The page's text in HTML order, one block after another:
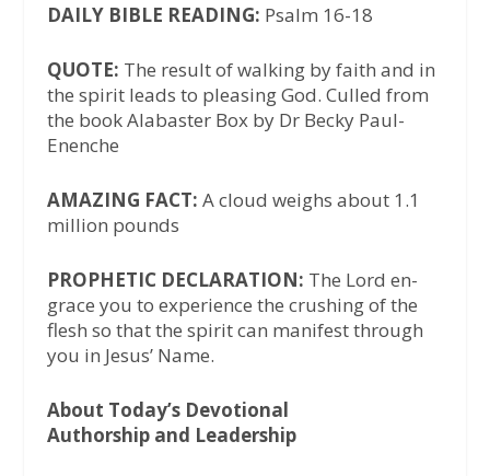
DAILY BIBLE READING: Psalm 16-18
QUOTE: The result of walking by faith and in
the spirit leads to pleasing God. Culled from
the book Alabaster Box by Dr Becky Paul-
Enenche
AMAZING FACT: A cloud weighs about 1.1
million pounds
PROPHETIC DECLARATION: The Lord en-
grace you to experience the crushing of the
flesh so that the spirit can manifest through
you in Jesus’ Name.
About Today’s Devotional
Authorship and Leadership